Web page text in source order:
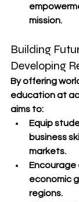
mission.
Building
Developing
By offering
education at
aims to:
Equip
business
markets.
Encourage
economic
regions.